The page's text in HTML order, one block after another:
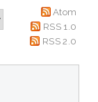
Atom
RSS 1.0
RSS 2.0